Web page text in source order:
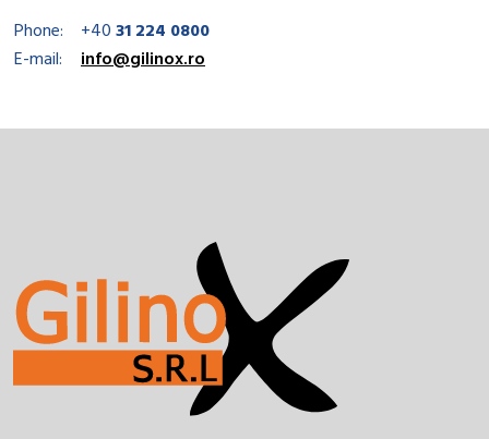
Phone: +4031 224 0800
E-mail:
info@gilinox.ro